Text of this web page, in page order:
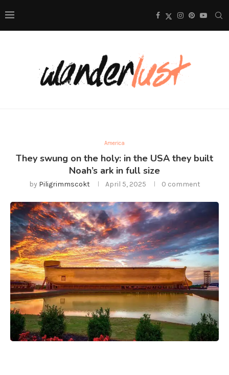
America
They swung on the holy: in the USA they built
Noah’s ark in full size
by Piligrimmscokt April 5, 2025 0 comment